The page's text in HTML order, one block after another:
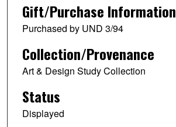
Gift/Purchase Information
Purchased by UND 3/94
Collection/Provenance
Art & Design Study Collection
Status
Displayed